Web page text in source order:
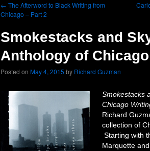
← The Afterword to Black Writing from
Chicago – Part 2
Smokestacks and
Anthology of
Posted on May 4, 2015 by Richard Guzman
Smokestacks
Chicago
Richard
collection of
Starting with
Marquette